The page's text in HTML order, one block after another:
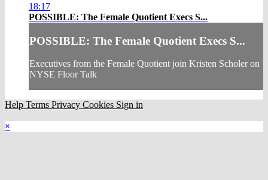
18:17
POSSIBLE: The Female Quotient Execs S...
POSSIBLE: The Female Quotient Execs S...
Executives from the Female Quotient join Kristen Scholer on
NYSE Floor Talk
Help Terms Privacy Cookies Sign in
×